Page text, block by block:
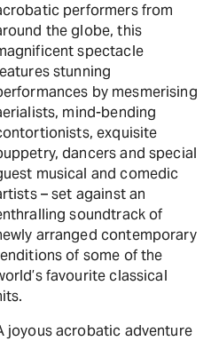
performers from
the globe, this
spectacle
stunning
by mesmerising
mind-bending
exquisite
dancers and special
musical and comedic
– set against an
soundtrack of
arranged contemporary
of some of the
favourite classical
joyous acrobatic adventure